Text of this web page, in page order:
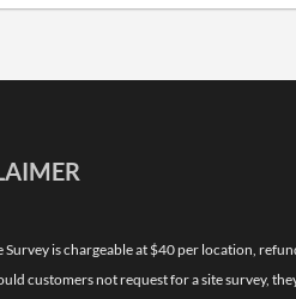
Survey is chargeable at $40 per location,
customers not request for a site survey,